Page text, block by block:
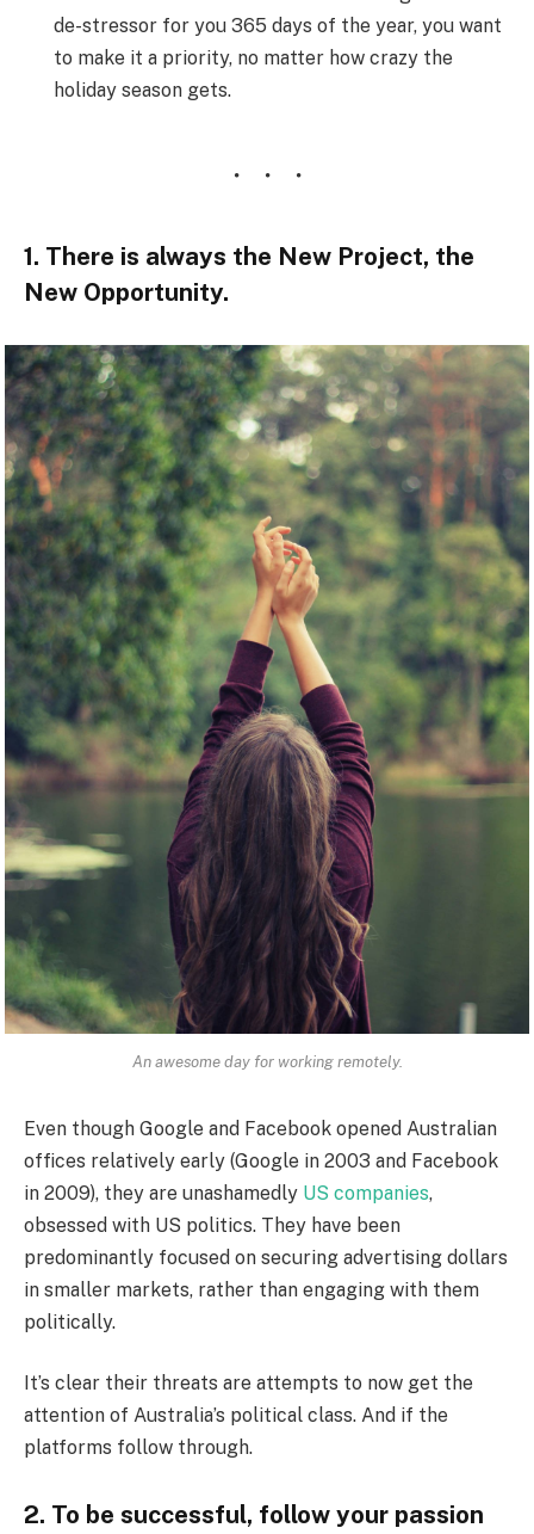
de-stressor for you 365 days of the year, you want
to make it a priority, no matter how crazy the
holiday season gets.
1. There is always the New Project, the
New Opportunity.
An awesome day for working remotely.
Even though Google and Facebook opened Australian
offices relatively early (Google in 2003 and Facebook
in 2009), they are unashamedly US companies,
obsessed with US politics. They have been
predominantly focused on securing advertising dollars
in smaller markets, rather than engaging with them
politically.
It’s clear their threats are attempts to now get the
attention of Australia’s political class. And if the
platforms follow through.
2. To be successful, follow your passion